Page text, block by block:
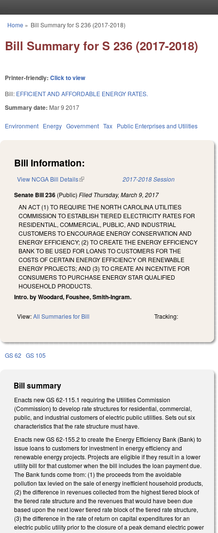
You are here
Home » Bill Summary for S 236 (2017-2018)
Bill Summary for S 236 (2017-2018)
Printer-friendly: Click to view
Bill: EFFICIENT AND AFFORDABLE ENERGY RATES.
Summary date: Mar 9 2017
Environment Energy Government Tax Public Enterprises and Utilities
Bill Information:
View NCGA Bill Details(link is external) 2017-2018 Session
Senate Bill 236 (Public) Filed Thursday, March 9, 2017
AN ACT (1) TO REQUIRE THE NORTH CAROLINA UTILITIES
COMMISSION TO ESTABLISH TIERED ELECTRICITY RATES FOR
RESIDENTIAL, COMMERCIAL, PUBLIC, AND INDUSTRIAL
CUSTOMERS TO ENCOURAGE ENERGY CONSERVATION AND
ENERGY EFFICIENCY; (2) TO CREATE THE ENERGY EFFICIENCY
BANK TO BE USED FOR LOANS TO CUSTOMERS FOR THE
COSTS OF CERTAIN ENERGY EFFICIENCY OR RENEWABLE
ENERGY PROJECTS; AND (3) TO CREATE AN INCENTIVE FOR
CONSUMERS TO PURCHASE ENERGY STAR QUALIFIED
HOUSEHOLD PRODUCTS.
Intro. by Woodard, Foushee, Smith-Ingram.
View:All Summaries for Bill Tracking:
GS 62 GS 105
Bill summary
Enacts new GS 62-115.1 requiring the Utilities Commission
(Commission) to develop rate structures for residential, commercial,
public, and industrial customers of electric public utilities. Sets out six
characteristics that the rate structure must have.
Enacts new GS 62-155.2 to create the Energy Efficiency Bank (Bank) to
issue loans to customers for investment in energy efficiency and
renewable energy projects. Projects are eligible if they result in a lower
utility bill for that customer when the bill includes the loan payment due.
The Bank funds come from: (1) the proceeds from the avoidable
pollution tax levied on the sale of energy inefficient household products,
(2) the difference in revenues collected from the highest tiered block of
the tiered rate structure and the revenues that would have been due
based upon the next lower tiered rate block of the tiered rate structure,
(3) the difference in the rate of return on capital expenditures for an
electric public utility prior to the closure of a peak demand electric power